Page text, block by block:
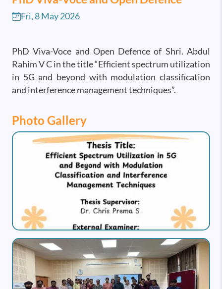
Fri, 8 May 2026
PhD Viva-Voce and Open Defence of Shri. Abdul
Rahim V C in the title “Efficient spectrum utilization
in 5G and beyond with modulation classification
and interference management techniques”.
Photo Gallery
Image
Image